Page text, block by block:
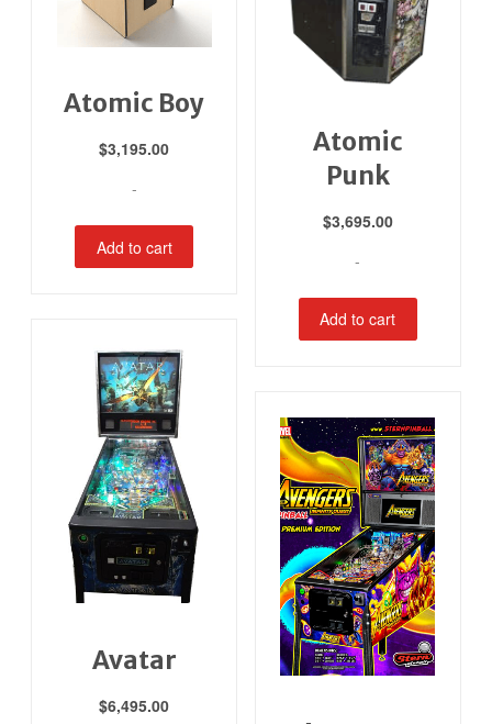
Atomic Boy
$3,195.00
-
Add to cart
Atomic
Punk
$3,695.00
-
Add to cart
Avatar
$6,495.00